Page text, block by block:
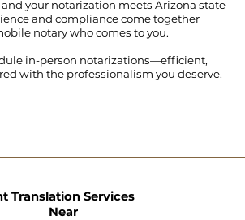
your notarization meets Arizona state
and compliance come together
notary who comes to you.
in-person notarizations—efficient,
with the professionalism you deserve.
Translation Services
Near